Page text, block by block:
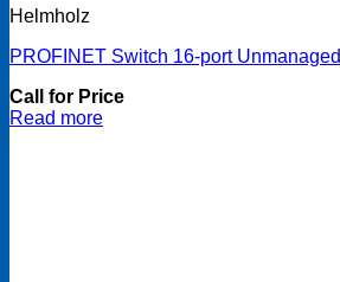
Helmholz
PROFINET Switch 16-port Unmanaged
Call for Price
Read more